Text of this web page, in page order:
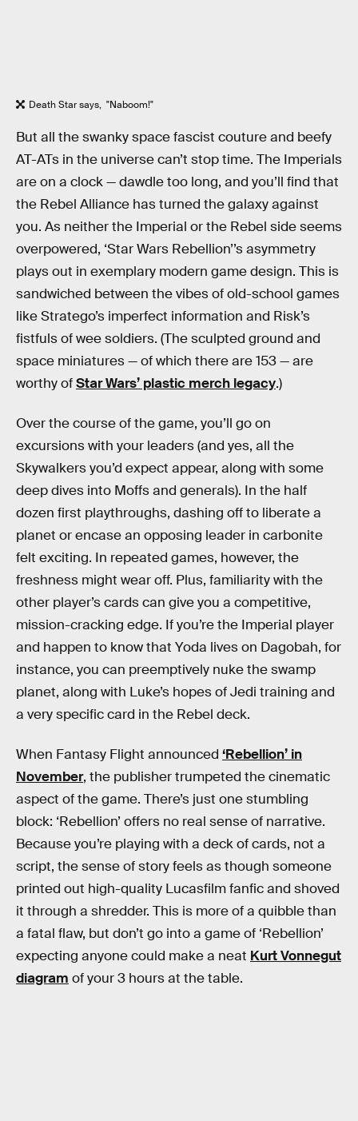
Death Star says, "Naboom!"
But all the swanky space fascist couture and beefy
AT-ATs in the universe can’t stop time. The Imperials
are on a clock — dawdle too long, and you’ll find that
the Rebel Alliance has turned the galaxy against
you. As neither the Imperial or the Rebel side seems
overpowered, ‘Star Wars Rebellion’’s asymmetry
plays out in exemplary modern game design. This is
sandwiched between the vibes of old-school games
like Stratego’s imperfect information and Risk’s
fistfuls of wee soldiers. (The sculpted ground and
space miniatures — of which there are 153 — are
worthy ofStar Wars’ plastic merch legacy.)
Over the course of the game, you’ll go on
excursions with your leaders (and yes, all the
Skywalkers you’d expect appear, along with some
deep dives into Moffs and generals). In the half
dozen first playthroughs, dashing off to liberate a
planet or encase an opposing leader in carbonite
felt exciting. In repeated games, however, the
freshness might wear off. Plus, familiarity with the
other player’s cards can give you a competitive,
mission-cracking edge. If you’re the Imperial player
and happen to know that Yoda lives on Dagobah, for
instance, you can preemptively nuke the swamp
planet, along with Luke’s hopes of Jedi training and
a very specific card in the Rebel deck.
When Fantasy Flight announced ‘Rebellion’ in
November, the publisher trumpeted the cinematic
aspect of the game. There’s just one stumbling
block: ‘Rebellion’ offers no real sense of narrative.
Because you’re playing with a deck of cards, not a
script, the sense of story feels as though someone
printed out high-quality Lucasfilm fanfic and shoved
it through a shredder. This is more of a quibble than
a fatal flaw, but don’t go into a game of ‘Rebellion’
expecting anyone could make a neat Kurt Vonnegut
diagram of your 3 hours at the table.